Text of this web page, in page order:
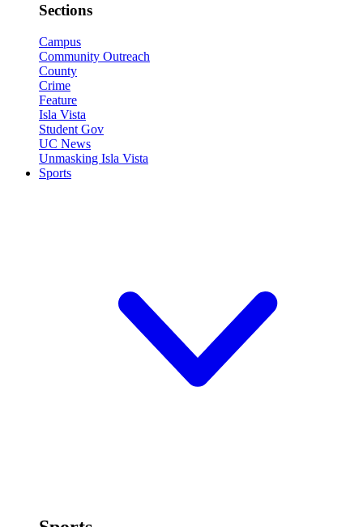
Sections
Campus
Community Outreach
County
Crime
Feature
Isla Vista
Student Gov
UC News
Unmasking Isla Vista
Sports